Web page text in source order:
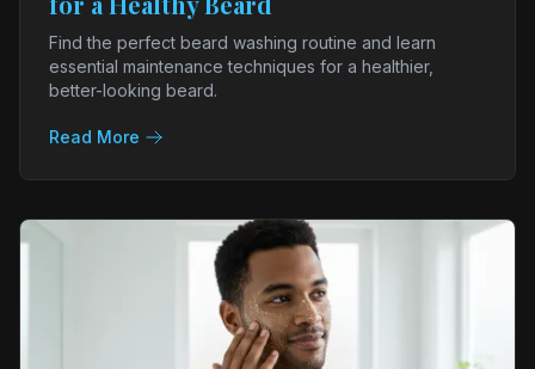
Find the perfect beard washing routine and learn
essential maintenance techniques for a healthier,
better-looking beard.
Read More